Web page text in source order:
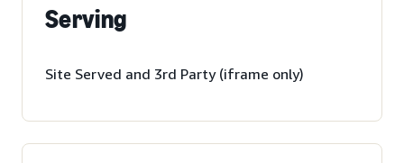
Serving
Site Served and 3rd Party (iframe only)